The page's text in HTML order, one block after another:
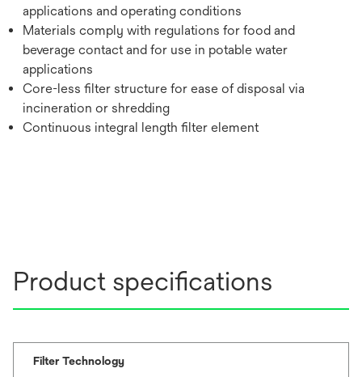
applications and operating conditions
Materials comply with regulations for food and
beverage contact and for use in potable water
applications
Core-less filter structure for ease of disposal via
incineration or shredding
Continuous integral length filter element
Product specifications
Filter Technology